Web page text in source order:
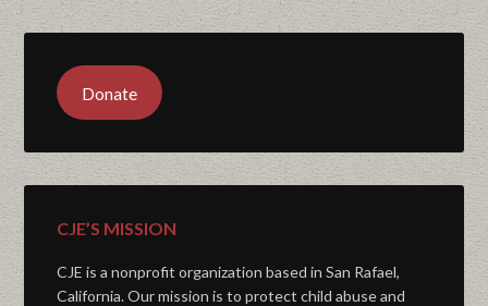
Donate
CJE’S MISSION
CJE is a nonprofit organization based in San Rafael,
California. Our mission is to protect child abuse and